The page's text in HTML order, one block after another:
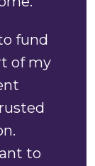
fund
of my
to